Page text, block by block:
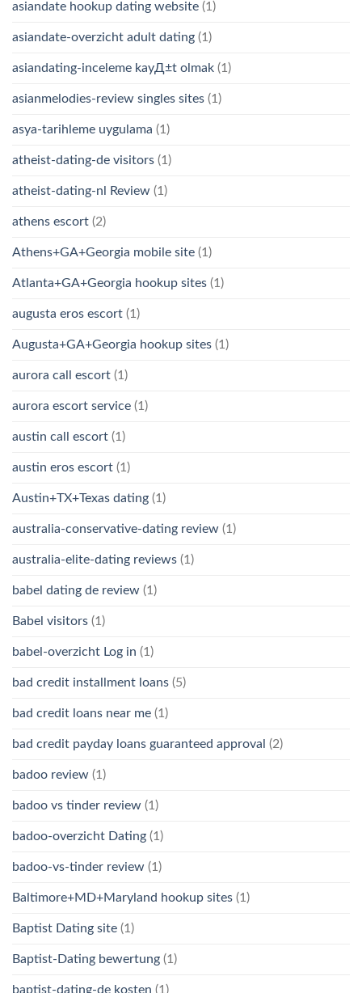
asiandate hookup dating website (1)
asiandate-overzicht adult dating (1)
asiandating-inceleme kayД±t olmak (1)
asianmelodies-review singles sites (1)
asya-tarihleme uygulama (1)
atheist-dating-de visitors (1)
atheist-dating-nl Review (1)
athens escort (2)
Athens+GA+Georgia mobile site (1)
Atlanta+GA+Georgia hookup sites (1)
augusta eros escort (1)
Augusta+GA+Georgia hookup sites (1)
aurora call escort (1)
aurora escort service (1)
austin call escort (1)
austin eros escort (1)
Austin+TX+Texas dating (1)
australia-conservative-dating review (1)
australia-elite-dating reviews (1)
babel dating de review (1)
Babel visitors (1)
babel-overzicht Log in (1)
bad credit installment loans (5)
bad credit loans near me (1)
bad credit payday loans guaranteed approval (2)
badoo review (1)
badoo vs tinder review (1)
badoo-overzicht Dating (1)
badoo-vs-tinder review (1)
Baltimore+MD+Maryland hookup sites (1)
Baptist Dating site (1)
Baptist-Dating bewertung (1)
baptist-dating-de kosten (1)